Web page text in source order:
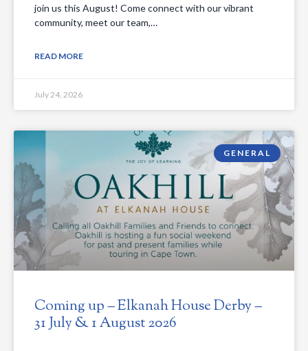
join us this August! Come connect with our vibrant
community, meet our team,…
READ MORE
July 24, 2026
GENERAL
Coming up – Elkanah House Derby –
31 July & 1 August 2026